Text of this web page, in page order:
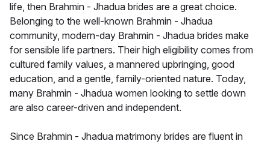
life, then Brahmin - Jhadua brides are a great choice.
Belonging to the well-known Brahmin - Jhadua
community, modern-day Brahmin - Jhadua brides make
for sensible life partners. Their high eligibility comes from
cultured family values, a mannered upbringing, good
education, and a gentle, family-oriented nature. Today,
many Brahmin - Jhadua women looking to settle down
are also career-driven and independent.
Since Brahmin - Jhadua matrimony brides are fluent in